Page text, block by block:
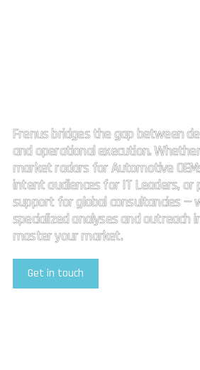
Frenus bridges the gap between
and operational execution.
market radars for Automotive
intent audiences for IT Leaders, or
support for global consultancies —
specialized analyses and
master your market.
Get in touch